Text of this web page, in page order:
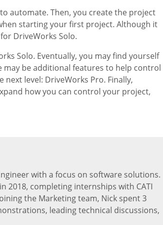
automate. Then, you create the project
starting your first project. Although it
DriveWorks Solo.
Solo. Eventually, you may find yourself
be additional features to help control
level: DriveWorks Pro. Finally,
how you can control your project,
with a focus on software solutions.
2018, completing internships with CATI
the Marketing team, Nick spent 3
leading technical discussions,